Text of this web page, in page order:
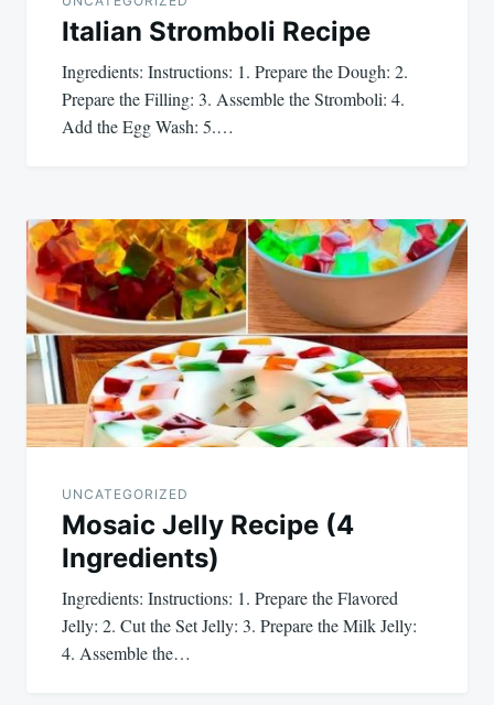
Italian Stromboli Recipe
Ingredients: Instructions: 1. Prepare the Dough: 2.
Prepare the Filling: 3. Assemble the Stromboli: 4.
Add the Egg Wash: 5.…
UNCATEGORIZED
Mosaic Jelly Recipe (4
Ingredients)
Ingredients: Instructions: 1. Prepare the Flavored
Jelly: 2. Cut the Set Jelly: 3. Prepare the Milk Jelly:
4. Assemble the…